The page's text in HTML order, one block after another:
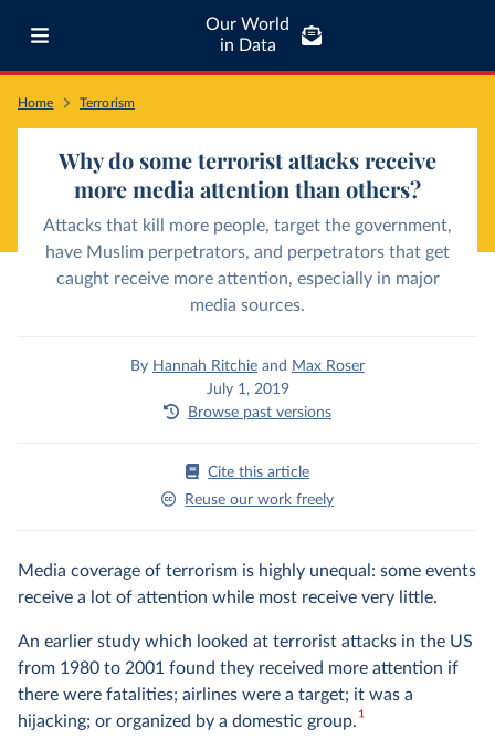
Our World
in Data
Home Terrorism
Why do some terrorist attacks receive
more media attention than others?
Attacks that kill more people, target the government,
have Muslim perpetrators, and perpetrators that get
caught receive more attention, especially in major
media sources.
By Hannah Ritchie and Max Roser
July 1, 2019
Browse past versions
Cite this article
Reuse our work freely
Media coverage of terrorism is highly unequal: some events
receive a lot of attention while most receive very little.
An earlier study which looked at terrorist attacks in the US
from 1980 to 2001 found they received more attention if
there were fatalities; airlines were a target; it was a
hijacking; or organized by a domestic group.1